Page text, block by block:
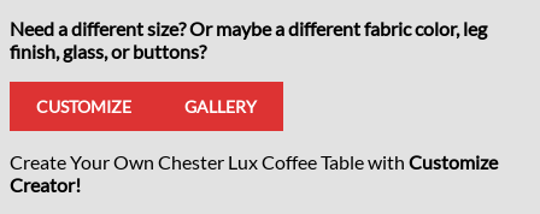
Need a different size? Or maybe a different fabric color, leg
finish, glass, or buttons?
CUSTOMIZE GALLERY
Create Your Own Chester Lux Coffee Table with Customize
Creator!